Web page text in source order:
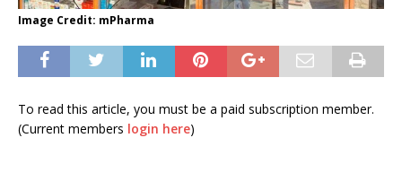
Image Credit: mPharma
To read this article, you must be a paid subscription member.
(Current members login here)